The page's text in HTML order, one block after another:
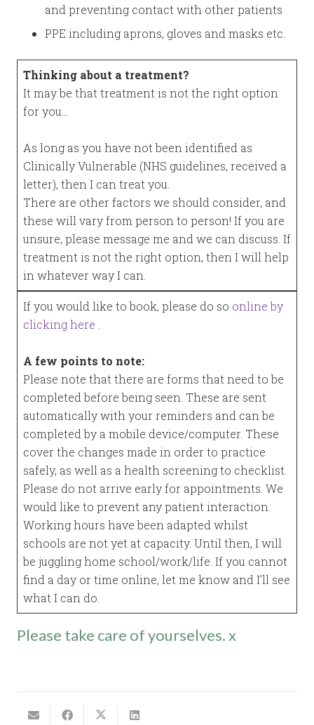
and preventing contact with other patients
PPE including aprons, gloves and masks etc.
Thinking about a treatment?
It may be that treatment is not the right option
for you…
As long as you have not been identified as
Clinically Vulnerable (NHS guidelines, received a
letter), then I can treat you.
There are other factors we should consider, and
these will vary from person to person! If you are
unsure, please message me and we can discuss. If
treatment is not the right option, then I will help
in whatever way I can.
If you would like to book, please do so online by
clicking here
A few points to note:
Please note that there are forms that need to be
completed before being seen. These are sent
automatically with your reminders and can be
completed by a mobile device/computer. These
cover the changes made in order to practice
safely, as well as a health screening to checklist.
Please do not arrive early for appointments. We
would like to prevent any patient interaction.
Working hours have been adapted whilst
schools are not yet at capacity. Until then, I will
be juggling home school/work/life. If you cannot
find a day or time online, let me know and I’ll see
what I can do.
Please take care of yourselves. x